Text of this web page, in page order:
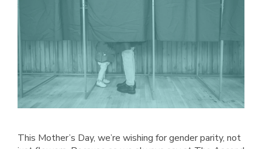
This Mother’s Day, we’re wishing for gender parity, not